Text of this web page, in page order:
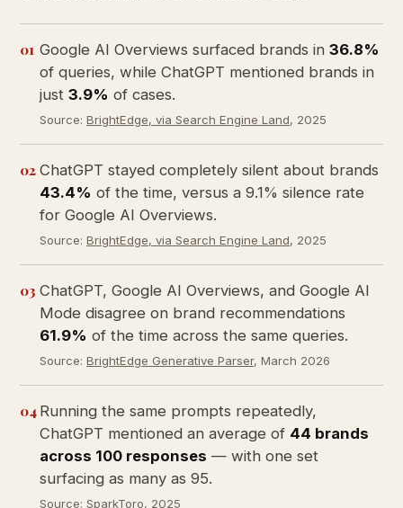
01 Google AI Overviews surfaced brands in 36.8%
of queries, while ChatGPT mentioned brands in
just 3.9% of cases.
Source: BrightEdge, via Search Engine Land, 2025
02 ChatGPT stayed completely silent about brands
43.4% of the time, versus a 9.1% silence rate
for Google AI Overviews.
Source: BrightEdge, via Search Engine Land, 2025
03 ChatGPT, Google AI Overviews, and Google AI
Mode disagree on brand recommendations
61.9% of the time across the same queries.
Source: BrightEdge Generative Parser, March 2026
04 Running the same prompts repeatedly,
ChatGPT mentioned an average of 44 brands
across 100 responses — with one set
surfacing as many as 95.
Source: SparkToro, 2025